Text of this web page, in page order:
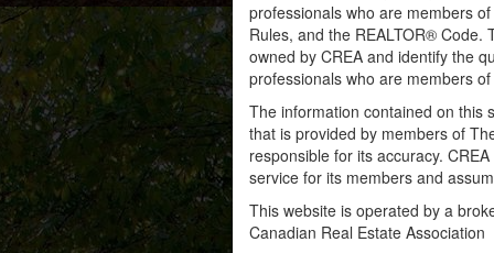
professionals who are members
Rules, and the REALTOR®
owned by CREA and identify the
professionals who are members of
The information contained on this
that is provided by members of
responsible for its accuracy.
service for its members and
This website is operated by a
Canadian Real Estate Association